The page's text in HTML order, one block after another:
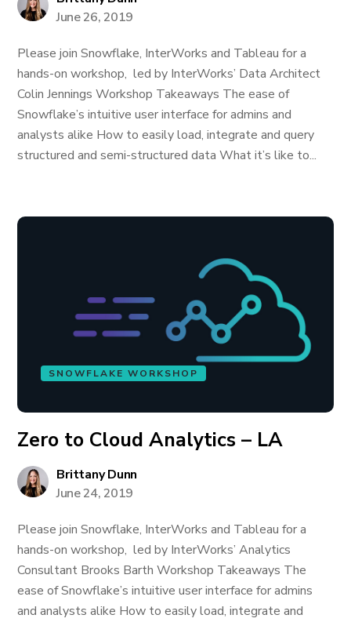
June 26, 2019
Please join Snowflake, InterWorks and Tableau for a
hands-on workshop, led by InterWorks’ Data Architect
Colin Jennings Workshop Takeaways The ease of
Snowflake’s intuitive user interface for admins and
analysts alike How to easily load, integrate and query
structured and semi-structured data What it’s like to...
SNOWFLAKE WORKSHOP
Zero to Cloud Analytics – LA
Brittany Dunn
June 24, 2019
Please join Snowflake, InterWorks and Tableau for a
hands-on workshop, led by InterWorks’ Analytics
Consultant Brooks Barth Workshop Takeaways The
ease of Snowflake’s intuitive user interface for admins
and analysts alike How to easily load, integrate and